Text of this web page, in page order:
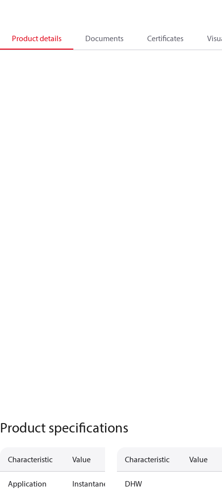
Product details Documents Certificates
Product specifications
Characteristic Value
Application
Instantaneous
Characteristic Value
DHW